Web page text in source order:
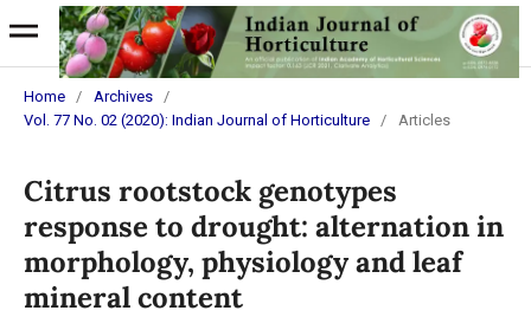
Home / Archives
/
Vol. 77 No. 02 (2020): Indian Journal of Horticulture
/ Articles
Citrus rootstock genotypes
response to drought: alternation in
morphology, physiology and leaf
mineral content